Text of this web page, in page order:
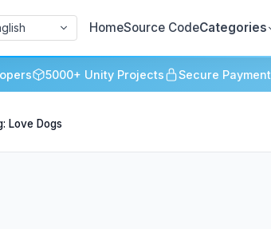
HomeSource CodeCategories
5000+ Unity Projects Secure Payment
Love Dogs